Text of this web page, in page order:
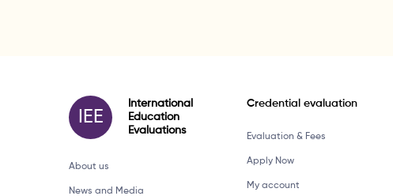
IEE
International
Education
Evaluations
About us
News and Media
Credential evaluation
Evaluation & Fees
Apply Now
My account